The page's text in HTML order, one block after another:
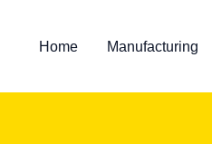
Home Manufacturing